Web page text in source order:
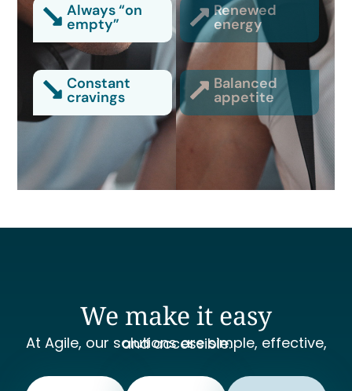
Always “on
empty”
Renewed
energy
Constant
cravings
Balanced
appetite
We make it easy
At Agile, our solutions are simple, effective, and accessible.